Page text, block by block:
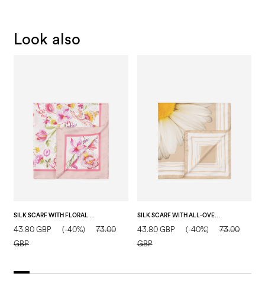
Look also
SILK SCARF WITH FLORAL PRINT ON A WHITE BACKGROUND PINK
43.80 GBP (-40%)
73.00
GBP
SILK SCARF WITH ALL-OVER DAISY PRINT NUDE
43.80 GBP (-40%)
73.00
GBP